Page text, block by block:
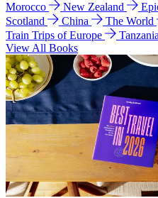
Morocco
New Zealand
Scotland
China The World
Train Trips of Europe
Tanzania
View All Books